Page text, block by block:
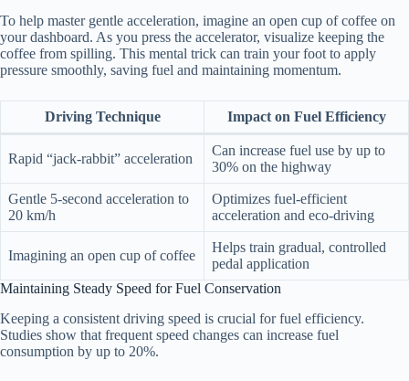
To help master gentle acceleration, imagine an open cup of coffee on
your dashboard. As you press the accelerator, visualize keeping the
coffee from spilling. This mental trick can train your foot to apply
pressure smoothly, saving fuel and maintaining momentum.
Driving Technique Impact on Fuel Efficiency
Rapid “jack-rabbit” acceleration
Can increase fuel use by up to
30% on the highway
Gentle 5-second acceleration to
20 km/h
Optimizes fuel-efficient
acceleration and eco-driving
Imagining an open cup of coffee
Helps train gradual, controlled
pedal application
Maintaining Steady Speed for Fuel Conservation
Keeping a consistent driving speed is crucial for fuel efficiency.
Studies show that frequent speed changes can increase fuel
consumption by up to 20%.